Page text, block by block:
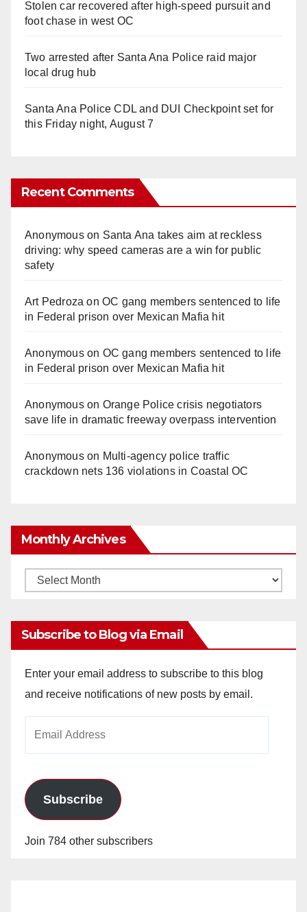
Stolen car recovered after high-speed pursuit and
foot chase in west OC
Two arrested after Santa Ana Police raid major
local drug hub
Santa Ana Police CDL and DUI Checkpoint set for
this Friday night, August 7
Recent Comments
Anonymouson Santa Ana takes aim at reckless
driving: why speed cameras are a win for public
safety
Art Pedroza onOC gang members sentenced to life
in Federal prison over Mexican Mafia hit
Anonymouson OC gang members sentenced to life
in Federal prison over Mexican Mafia hit
Anonymouson Orange Police crisis negotiators
save life in dramatic freeway overpass intervention
Anonymouson Multi‑agency police traffic
crackdown nets 136 violations in Coastal OC
Monthly Archives
Monthly
Subscribe to Blog via Email
Enter your email address to subscribe to this blog
and receive notifications of new posts by email.
Subscribe
Join 784 other subscribers